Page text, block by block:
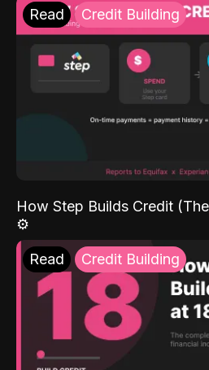
Read Credit Building
How Step Builds Credit
⚙️
Read Credit Building